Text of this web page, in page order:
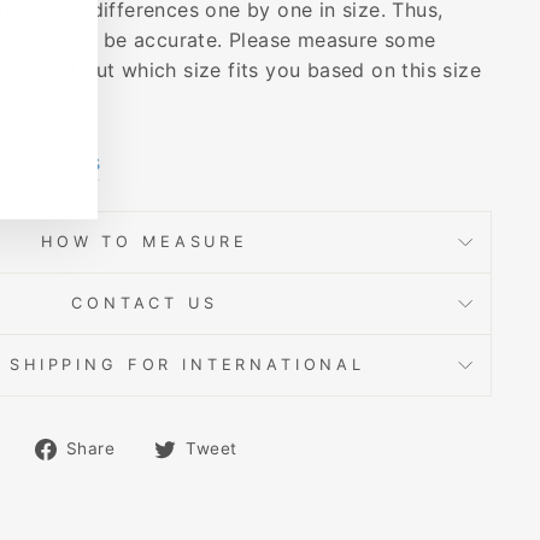
differences one by one in size. Thus,
may not be accurate. Please measure some
find out which size fits you based on this size
Products
HOW TO MEASURE
CONTACT US
SHIPPING FOR INTERNATIONAL
Share
Share Tweet